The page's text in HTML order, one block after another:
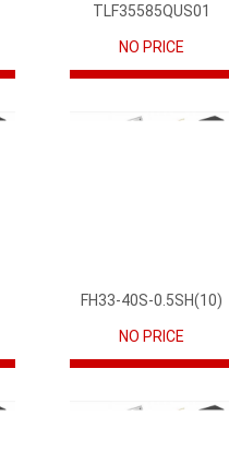
TLF35585QUS01
NO PRICE
FH33-40S-0.5SH(10)
NO PRICE